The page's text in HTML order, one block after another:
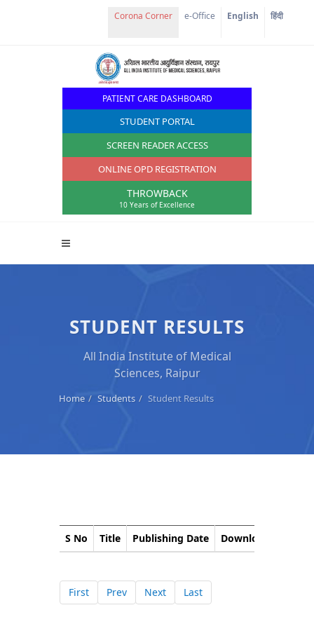
e-Office English हिंदी
PATIENT CARE DASHBOARD
STUDENT PORTAL
SCREEN READER ACCESS
ONLINE OPD REGISTRATION
THROWBACK
10 Years of Excellence
STUDENT RESULTS
All India Institute of Medical
Sciences, Raipur
Home Students Student Results
S No Title Publishing Date Download
First Prev Next Last